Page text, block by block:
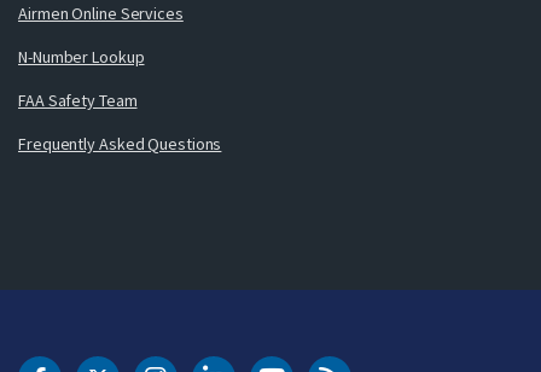
Airmen Online Services
N-Number Lookup
FAA Safety Team
Frequently Asked Questions